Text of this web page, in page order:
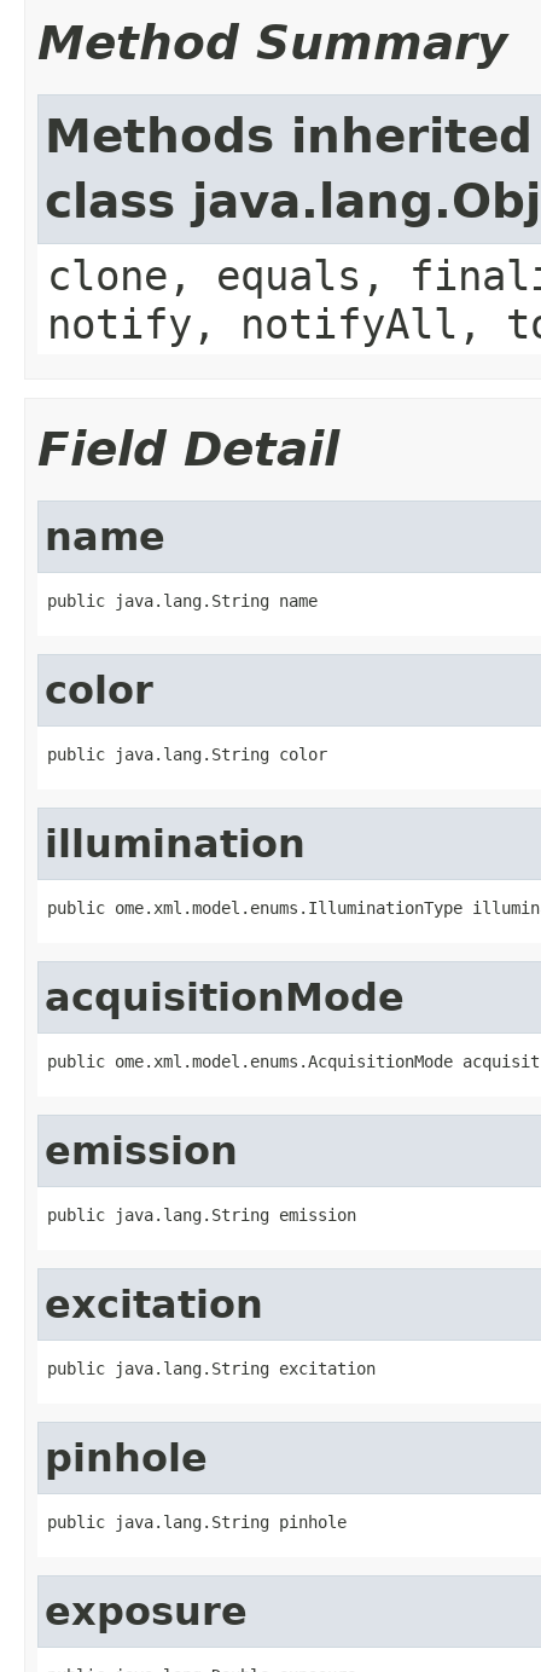
Method Summary
Methods
class
clone, equals,
notify, notifyAll,
Field Detail
name
public java.lang.String name
color
public java.lang.String color
illumination
public ome.xml.model.enums.IlluminationType
acquisitionMode
public ome.xml.model.enums.AcquisitionMode
emission
public java.lang.String emission
excitation
public java.lang.String excitation
pinhole
public java.lang.String pinhole
exposure